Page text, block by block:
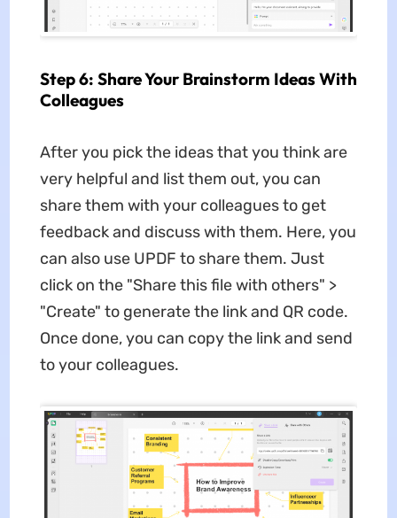
Step 6: Share Your Brainstorm Ideas With
Colleagues
After you pick the ideas that you think are
very helpful and list them out, you can
share them with your colleagues to get
feedback and discuss with them. Here, you
can also use UPDF to share them. Just
click on the "Share this file with others" >
"Create" to generate the link and QR code.
Once done, you can copy the link and send
to your colleagues.